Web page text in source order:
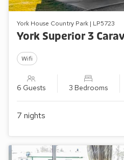
York House Country Park | LP5723
York Superior 3
Wifi
6 Guests 3 Bedrooms
7 nights